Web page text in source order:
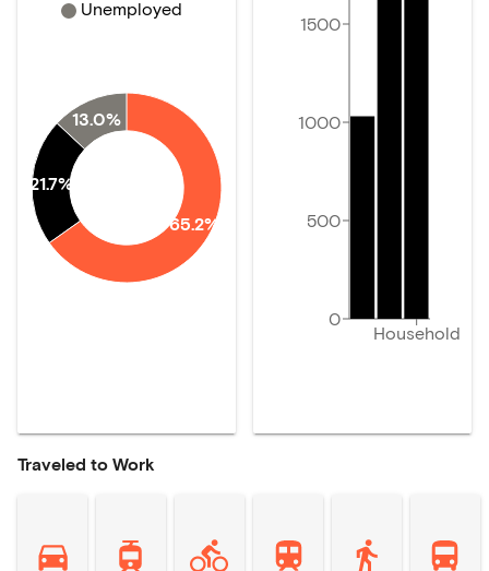
65.2%
21.7%
13.0%
Unemployed
Household
0
500
1000
1500
Traveled to Work